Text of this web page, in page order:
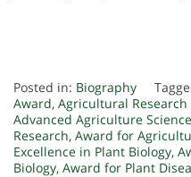
Posted in: Biography
Award, Agricultural
Advanced Agriculture Science
Research, Award for
Excellence in Plant Biology,
Biology, Award for Plant